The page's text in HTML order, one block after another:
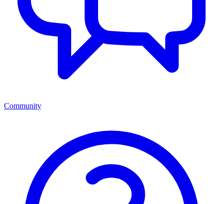
Community